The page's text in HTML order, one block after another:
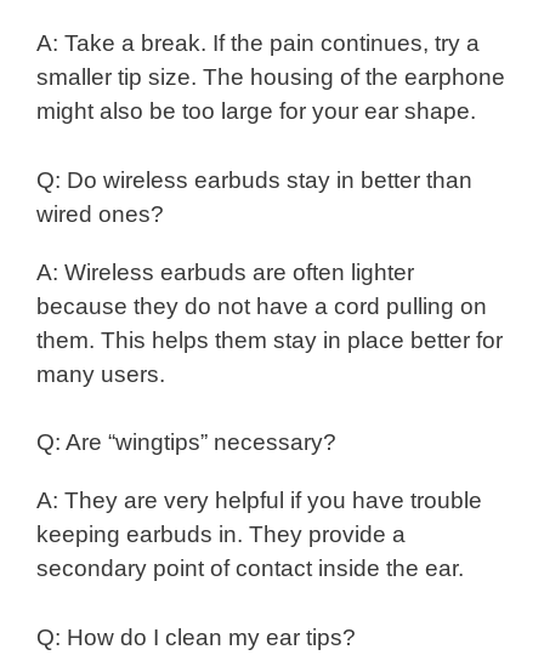
A: Take a break. If the pain continues, try a
smaller tip size. The housing of the earphone
might also be too large for your ear shape.
Q: Do wireless earbuds stay in better than
wired ones?
A: Wireless earbuds are often lighter
because they do not have a cord pulling on
them. This helps them stay in place better for
many users.
Q: Are “wingtips” necessary?
A: They are very helpful if you have trouble
keeping earbuds in. They provide a
secondary point of contact inside the ear.
Q: How do I clean my ear tips?